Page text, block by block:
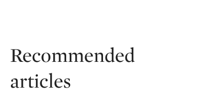
Recommended
articles